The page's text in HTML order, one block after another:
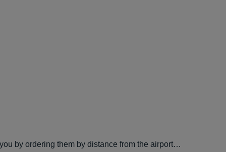
by ordering them by distance from the airport…